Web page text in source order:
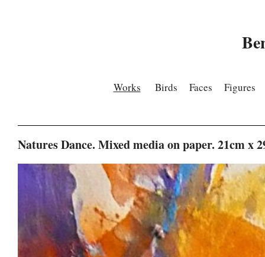
Works Birds Faces Figures
Natures Dance. Mixed media on paper. 21cm x